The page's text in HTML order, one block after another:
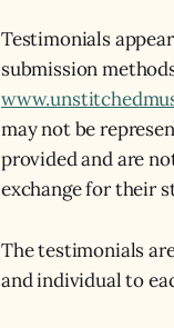
Testimonials
submission
may not be
provided and are
exchange for their
The testimonials
and individual to